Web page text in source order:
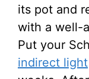
its pot and
with a well-
Put your
indirect light